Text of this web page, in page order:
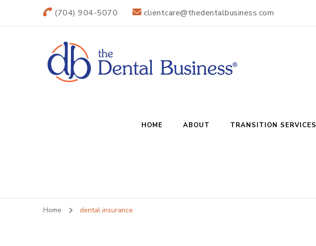
(704) 904-5070 clientcare@thedentalbusiness.com
HOME ABOUT TRANSITION SERVICES
Home dental insurance